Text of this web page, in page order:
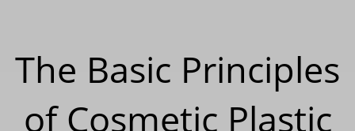
The Basic Principles
of Cosmetic Plastic